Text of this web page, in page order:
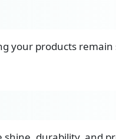
your products